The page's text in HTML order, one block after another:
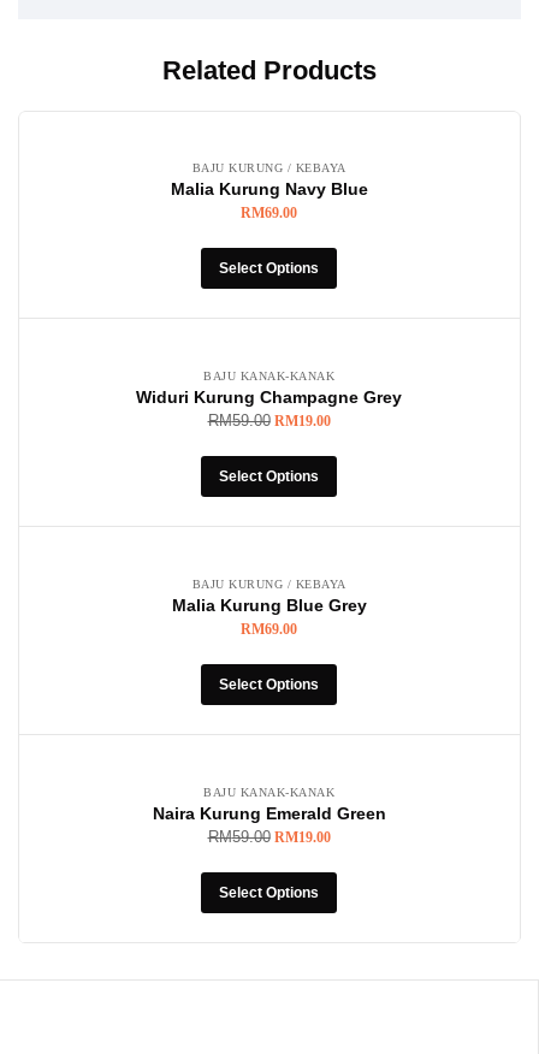
Related Products
BAJU KURUNG / KEBAYA
Malia Kurung Navy Blue
RM69.00
Select Options
BAJU KANAK-KANAK
Widuri Kurung Champagne Grey
RM59.00 RM19.00
Select Options
BAJU KURUNG / KEBAYA
Malia Kurung Blue Grey
RM69.00
Select Options
BAJU KANAK-KANAK
Naira Kurung Emerald Green
RM59.00 RM19.00
Select Options